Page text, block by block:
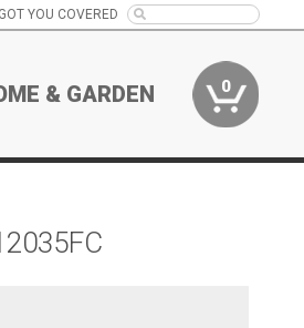
YOU COVERED
& GARDEN 0